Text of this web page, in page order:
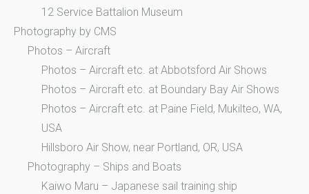
12 Service Battalion Museum
Photography by CMS
Photos – Aircraft
Photos – Aircraft etc. at Abbotsford Air Shows
Photos – Aircraft etc. at Boundary Bay Air Shows
Photos – Aircraft etc. at Paine Field, Mukilteo, WA,
USA
Hillsboro Air Show, near Portland, OR, USA
Photography – Ships and Boats
Kaiwo Maru – Japanese sail training ship